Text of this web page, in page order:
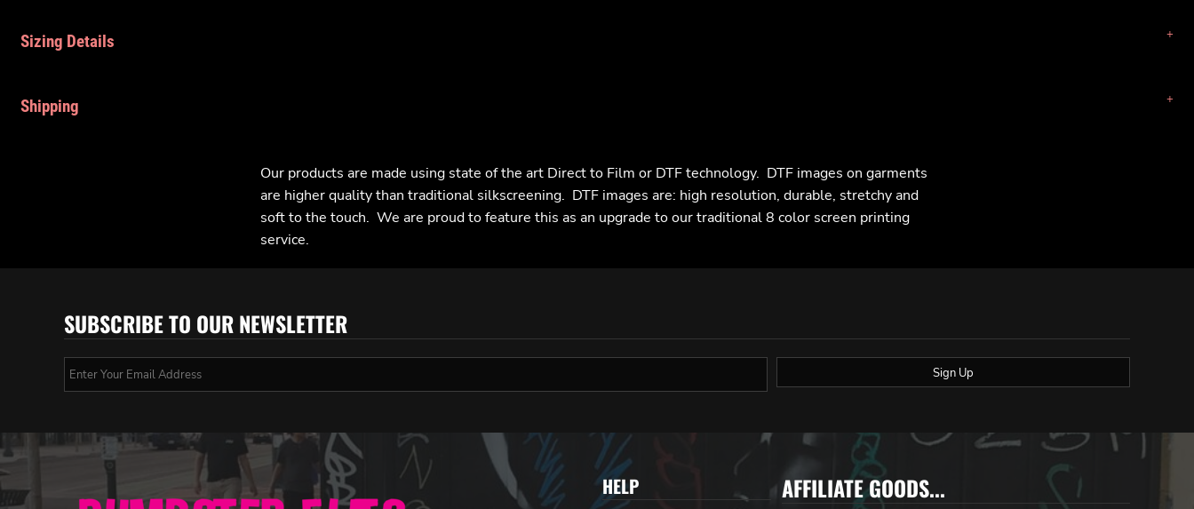
Sizing Details
Shipping
Our products are made using state of the art Direct to Film or DTF technology. DTF images on garments
are higher quality than traditional silkscreening. DTF images are: high resolution, durable, stretchy and
soft to the touch. We are proud to feature this as an upgrade to our traditional 8 color screen printing
service.
SUBSCRIBE TO OUR NEWSLETTER
Sign Up
HELP AFFILIATE GOODS...